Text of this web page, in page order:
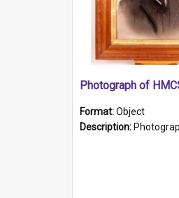
Format:Object
Description: Photographic portrait of William Alexander Blake (also known as Adams).The photograph has